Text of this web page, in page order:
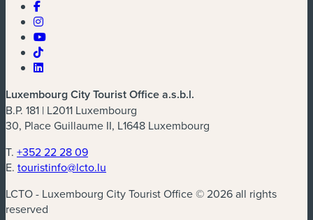
Luxembourg City Tourist Office a.s.b.l.
B.P. 181 | L2011 Luxembourg
30, Place Guillaume II, L1648 Luxembourg
T. +352 22 28 09
E. touristinfo@lcto.lu
LCTO - Luxembourg City Tourist Office © 2026 all rights
reserved